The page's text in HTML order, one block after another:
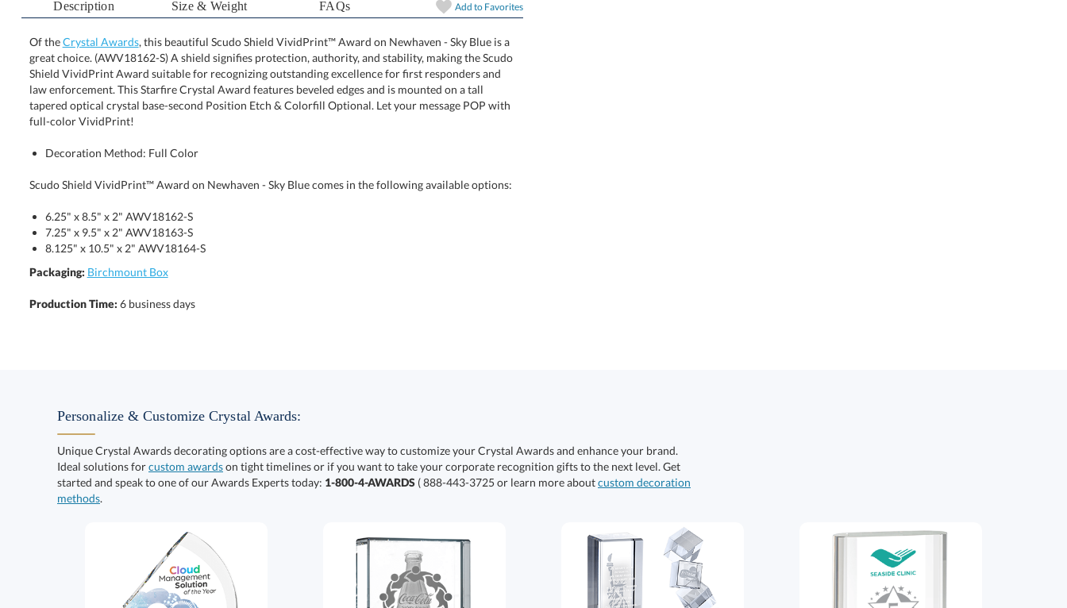
Description Size & Weight FAQs Add to Favorites
Of theCrystal Awards, this beautiful Scudo Shield VividPrint™ Award on Newhaven - Sky Blue is a
great choice. (AWV18162-S) A shield signifies protection, authority, and stability, making the Scudo
Shield VividPrint Award suitable for recognizing outstanding excellence for first responders and
law enforcement. This Starfire Crystal Award features beveled edges and is mounted on a tall
tapered optical crystal base-second Position Etch & Colorfill Optional. Let your message POP with
full-color VividPrint!
Decoration Method: Full Color
Scudo Shield VividPrint™ Award on Newhaven - Sky Blue comes in the following available options:
6.25" x 8.5" x 2" AWV18162-S
7.25" x 9.5" x 2" AWV18163-S
8.125" x 10.5" x 2" AWV18164-S
Packaging: Birchmount Box
Production Time: 6 business days
Personalize & Customize Crystal Awards:
Unique Crystal Awards decorating options are a cost-effective way to customize your Crystal Awards and enhance your brand.
Ideal solutions forcustom awardson tight timelines or if you want to take your corporate recognition gifts to the next level. Get
started and speak to one of our Awards Experts today: 1-800-4-AWARDS ( 888-443-3725 or learn more aboutcustom decoration
methods.